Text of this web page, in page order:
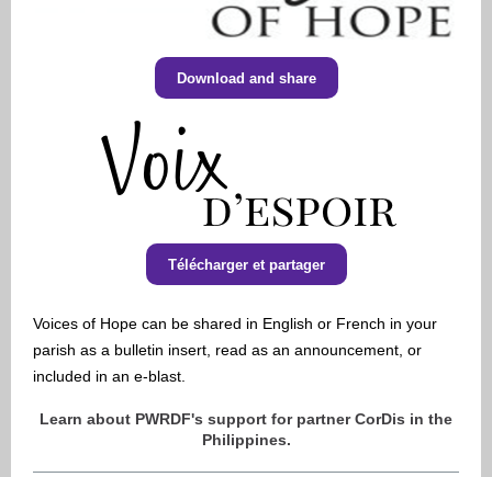
Download and share
Télécharger et partager
Voices of Hope can be shared in English or French in your
parish as a bulletin insert, read as an announcement, or
included in an e-blast.
Learn about PWRDF's support for partner CorDis in the
Philippines.